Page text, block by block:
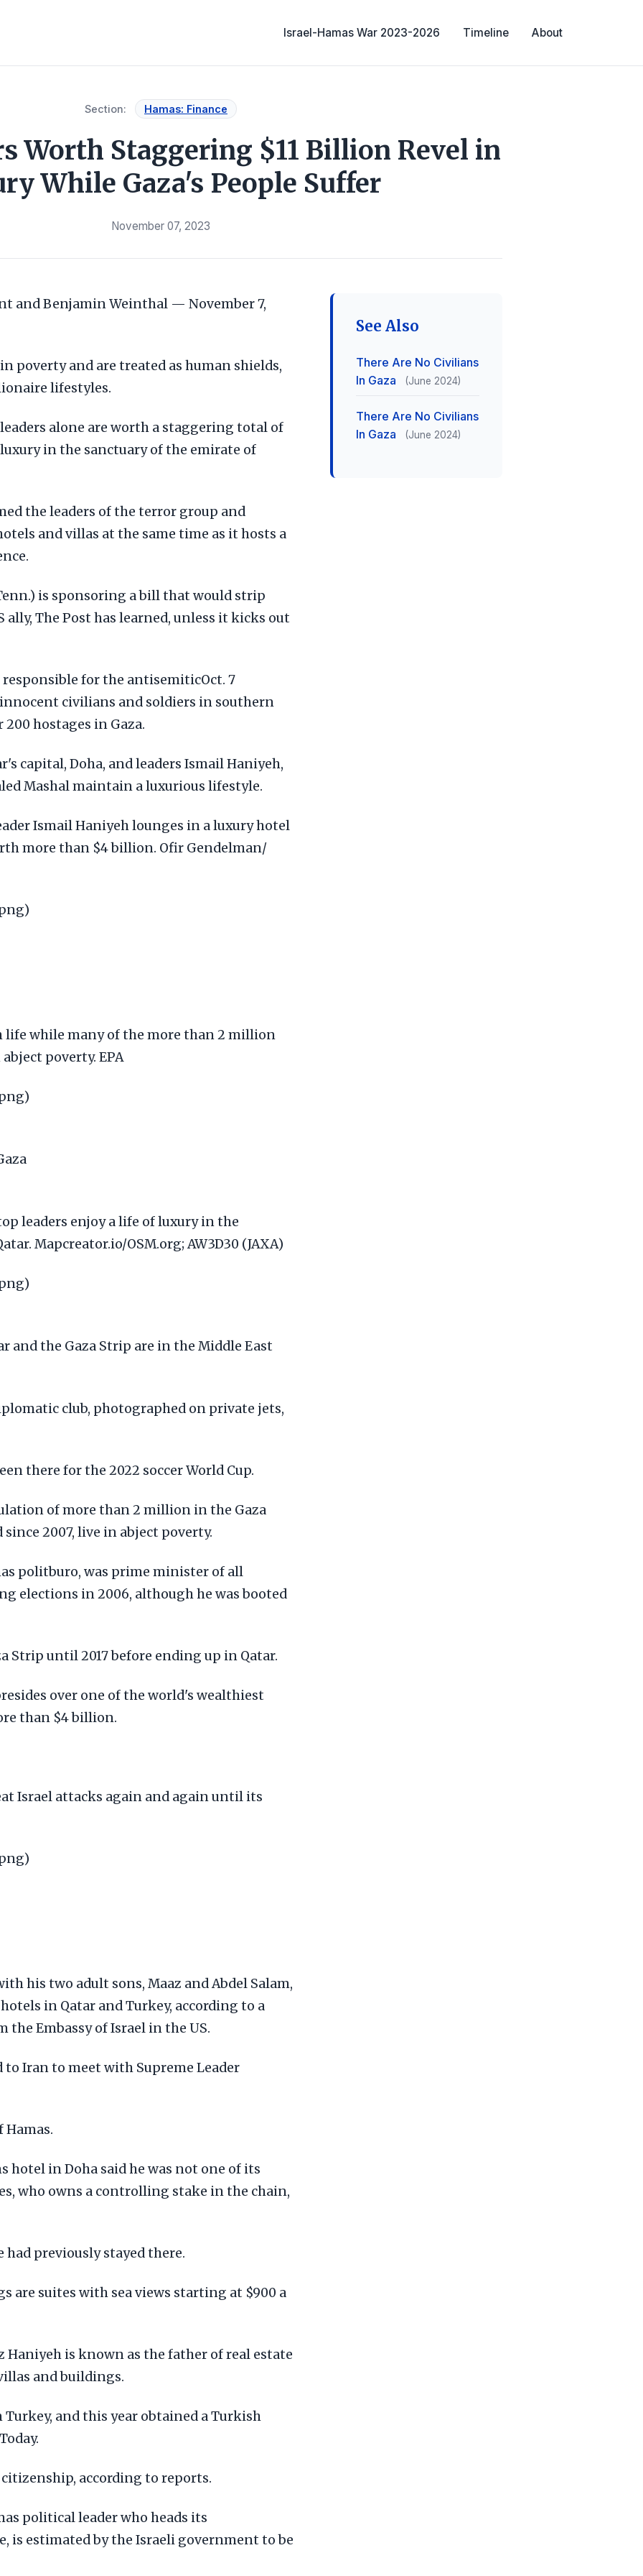
Israel-Hamas War 2023-2026 Timeline About
Section: Hamas: Finance
Worth Staggering $11 Billion Revel in
While Gaza's People Suffer
November 07, 2023
and Benjamin Weinthal — November 7,
poverty and are treated as human shields,
lifestyles.
alone are worth a staggering total of
in the sanctuary of the emirate of
the leaders of the terror group and
and villas at the same time as it hosts a
is sponsoring a bill that would strip
ally, The Post has learned, unless it kicks out
for the antisemiticOct. 7
innocent civilians and soldiers in southern
hostages in Gaza.
capital, Doha, and leaders Ismail Haniyeh,
Mashal maintain a luxurious lifestyle.
Ismail Haniyeh lounges in a luxury hotel
more than $4 billion. Ofir Gendelman/
life while many of the more than 2 million
poverty. EPA
leaders enjoy a life of luxury in the
Mapcreator.io/OSM.org; AW3D30 (JAXA)
club, photographed on private jets,
there for the 2022 soccer World Cup.
of more than 2 million in the Gaza
2007, live in abject poverty.
politburo, was prime minister of all
elections in 2006, although he was booted
Strip until 2017 before ending up in Qatar.
over one of the world's wealthiest
than $4 billion.
Israel attacks again and again until its
his two adult sons, Maaz and Abdel Salam,
in Qatar and Turkey, according to a
the Embassy of Israel in the US.
Iran to meet with Supreme Leader
hotel in Doha said he was not one of its
who owns a controlling stake in the chain,
previously stayed there.
are suites with sea views starting at $900 a
Haniyeh is known as the father of real estate
and buildings.
and this year obtained a Turkish
according to reports.
political leader who heads its
estimated by the Israeli government to be
See Also
There Are No Civilians
In Gaza
(June 2024)
There Are No Civilians
In Gaza
(June 2024)